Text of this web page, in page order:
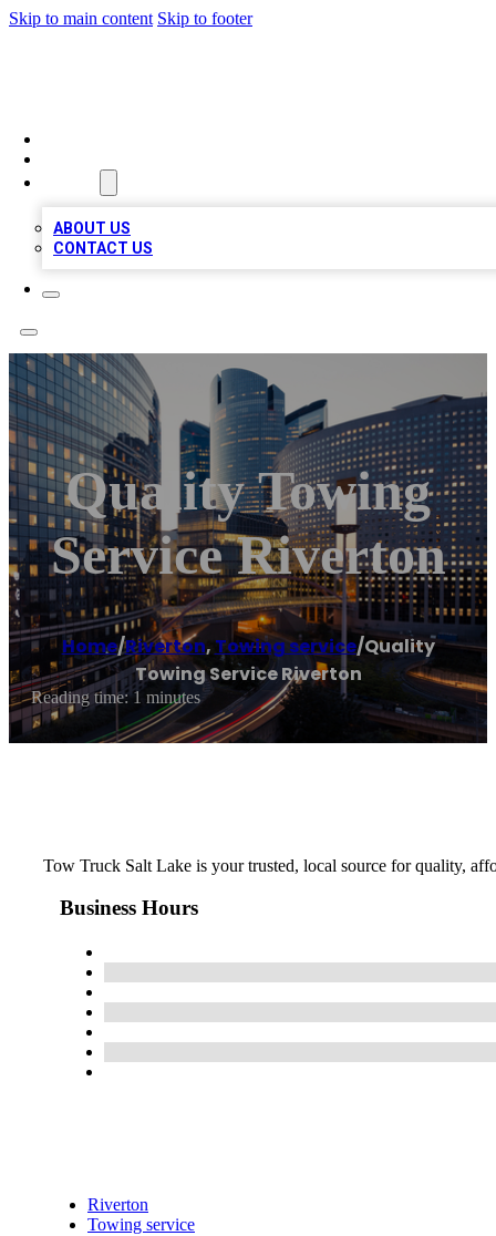
Skip to main content Skip to footer
ABOUT US
CONTACT US
Quality Towing
Service Riverton
Home/Riverton, Towing service/Quality
Towing Service Riverton
Reading time: 1 minutes
Tow Truck Salt Lake is your trusted, local source for quality,
Business Hours
Riverton
Towing service